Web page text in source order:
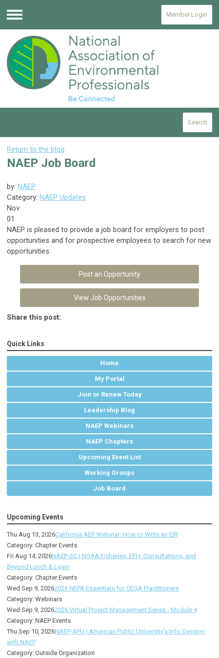
Menu
Member Login
Search
Return to the blog
NAEP Job Board
by: NAEP
Category: NAEP Updates
Nov
01
NAEP is pleased to provide a job board for employers to post
opportunities and for prospective employees to search for new
opportunities.
Post an Opportunity
View Job Opportunities
Share this post:
Quick Links
Home
My Portal
Join or Renew Today
Leadership Blog
NAEP Webinars
NAEP Chapters
Upcoming Event List
Working Groups
Job Board
Upcoming Events
Thu Aug 13, 2026California AEP Webinar: How to Write an EIR
Category: Chapter Events
Fri Aug 14, 2026NAEP-SC | NOAA Fisheries: EFH, Consultations, and
Beyond Lunch & Learn
Category: Chapter Events
Wed Sep 9, 20262026 NEPA Essentials for CEQA Practitioners
Category: Webinars
Wed Sep 9, 20262026 Virtual Project Management Series - Module 4
Category: NAEP Events
Thu Sep 10, 2026NAEP-APU | American Public University's Info Session
with NAEP
Category: Outside Organization